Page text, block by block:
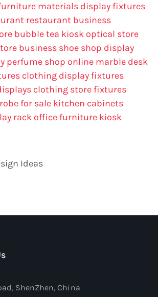
materials display fixtures
restaurant business
bubble tea kiosk optical store
business shoe shop display
perfume shop online marble desk
clothing display fixtures
clothing store fixtures
for sale kitchen cabinets
rack office furniture kiosk
Ideas
ShenZhen, China